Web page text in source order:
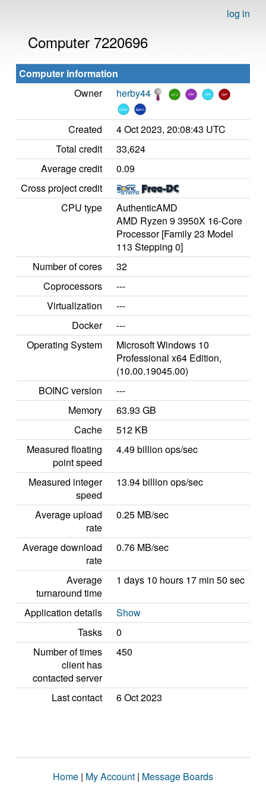
log in
Computer 7220696
Computer information
Owner
herby44
Created
4 Oct 2023, 20:08:43 UTC
Total credit
33,624
Average credit
0.09
Cross project credit
CPU type
AuthenticAMD
AMD Ryzen 9 3950X 16-Core
Processor [Family 23 Model
113 Stepping 0]
Number of cores
32
Coprocessors
---
Virtualization
---
Docker
---
Operating System
Microsoft Windows 10
Professional x64 Edition,
(10.00.19045.00)
BOINC version
---
Memory
63.93 GB
Cache
512 KB
Measured floating
point speed
4.49 billion ops/sec
Measured integer
speed
13.94 billion ops/sec
Average upload
rate
0.25 MB/sec
Average download
rate
0.76 MB/sec
Average
turnaround time
1 days 10 hours 17 min 50 sec
Application details
Show
Tasks
0
Number of times
client has
contacted server
450
Last contact 6 Oct 2023
Home | My Account | Message Boards